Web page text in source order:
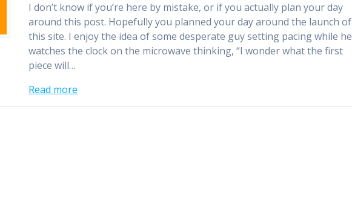
I don’t know if you’re here by mistake, or if you actually plan your day
around this post. Hopefully you planned your day around the launch of
this site. I enjoy the idea of some desperate guy setting pacing while he
watches the clock on the microwave thinking, “I wonder what the first
piece will…
Read more